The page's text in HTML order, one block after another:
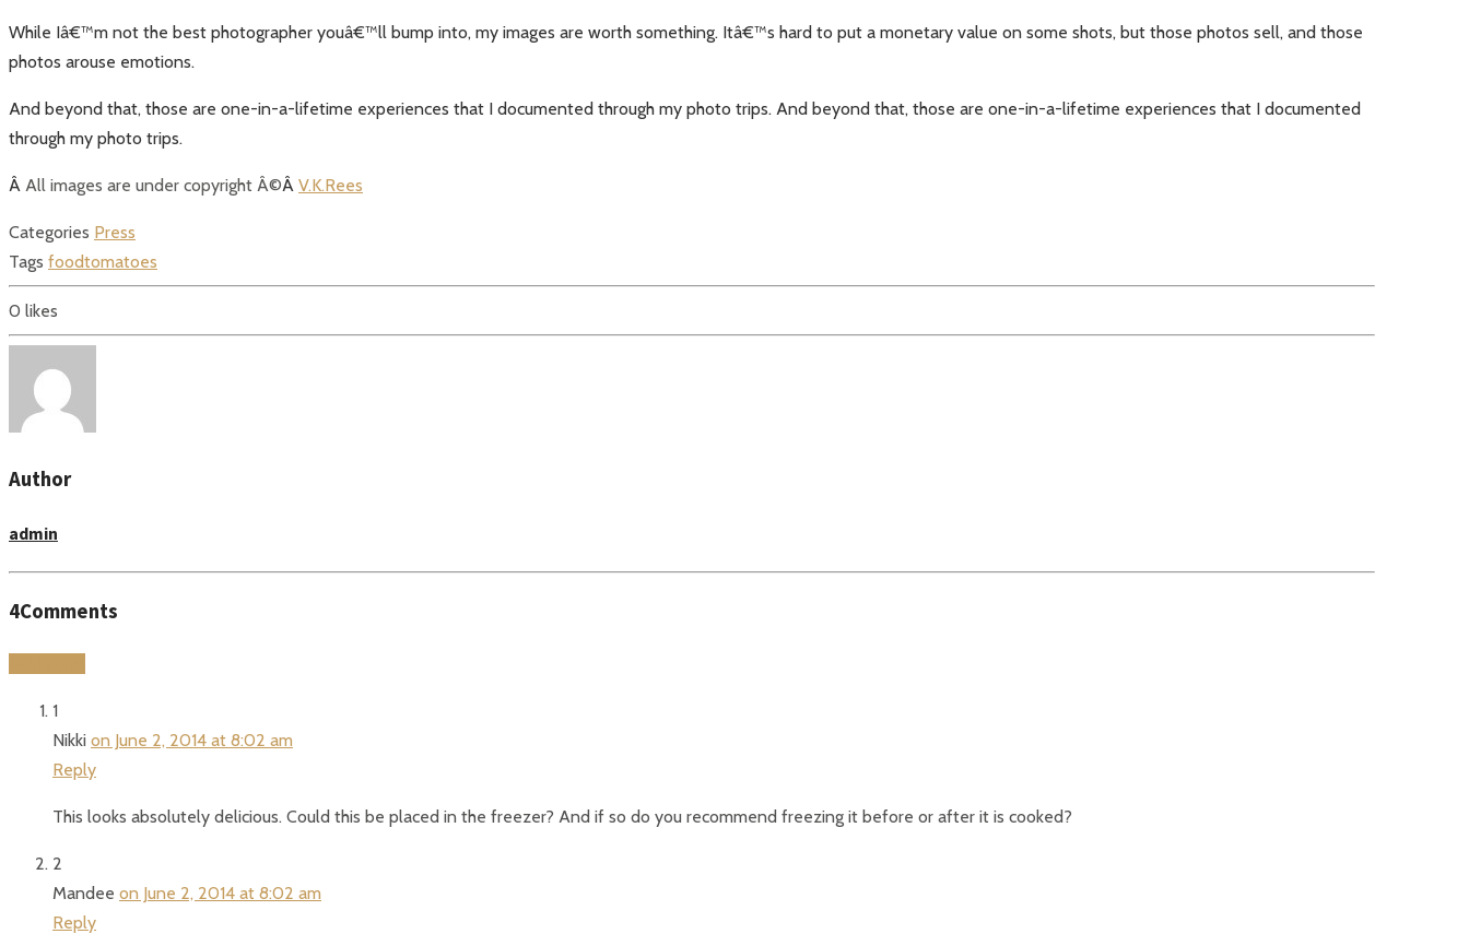
While Iâ€™m not the best photographer youâ€™ll bump into, my images are worth something. Itâ€™s hard to put a monetary value on some shots, but those photos sell, and those
photos arouse emotions.
And beyond that, those are one-in-a-lifetime experiences that I documented through my photo trips. And beyond that, those are one-in-a-lifetime experiences that I documented
through my photo trips.
Â All images are under copyright Â©Â V.K.Rees
Categories Press
Tags foodtomatoes
0 likes
Author
admin
4Comments
1
Nikki on June 2, 2014 at 8:02 am
Reply
This looks absolutely delicious. Could this be placed in the freezer? And if so do you recommend freezing it before or after it is cooked?
2
Mandee on June 2, 2014 at 8:02 am
Reply